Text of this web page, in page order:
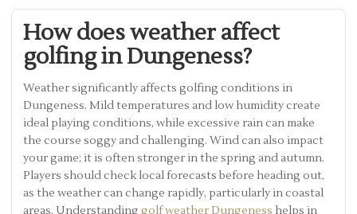
How does weather affect
golfing in Dungeness?
Weather significantly affects golfing conditions in
Dungeness. Mild temperatures and low humidity create
ideal playing conditions, while excessive rain can make
the course soggy and challenging. Wind can also impact
your game; it is often stronger in the spring and autumn.
Players should check local forecasts before heading out,
as the weather can change rapidly, particularly in coastal
areas. Understanding golf weather Dungeness helps in